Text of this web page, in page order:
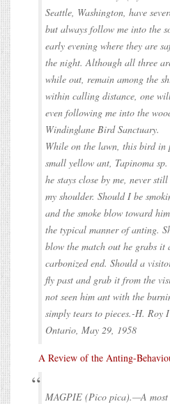
Seattle, Washington, have
but always follow me into the
early evening where they are
the night. Although all three
while out, remain among the
within calling distance, one
even following me into the
Windinglane Bird Sanctuary.
While on the lawn, this bird in
small yellow ant, Tapinoma
he stays close by me, never
my shoulder. Should I be
and the smoke blow toward
the typical manner of anting.
blow the match out he grabs it
carbonized end. Should a
fly past and grab it from the
not seen him ant with the
simply tears to pieces.-H. Roy
Ontario, May 29, 1958
A Review of the Anting-
MAGPIE (Pico pica).—A most